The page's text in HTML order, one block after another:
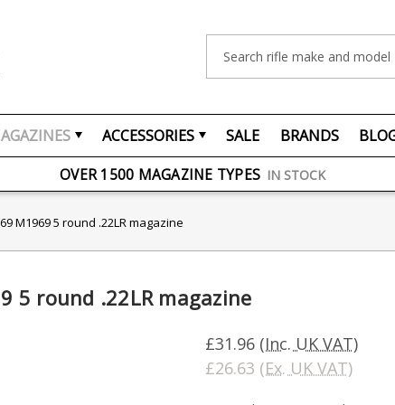
ACCESSORIES SALE BRANDS
FREE UK DELIVERY ON ORDERS OVER £75
OVER 1500 MAGAZINE TYPES IN STOCK
M1969 5 round .22LR magazine
5 round .22LR magazine
£31.96 (Inc. UK VAT)
£26.63 (Ex. UK VAT)